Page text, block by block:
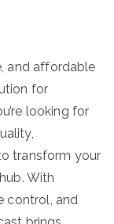
and affordable
for
looking for
transform your
With
control, and